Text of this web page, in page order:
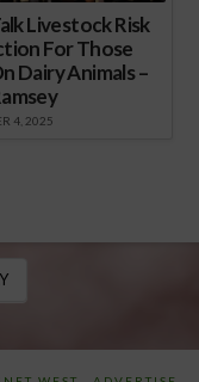
Livestock Risk
For Those
Dairy Animals –
4, 2025